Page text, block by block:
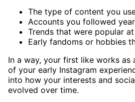
The type of content you
Accounts you followed
Trends that were popular
Early fandoms or hobbies
In a way, your first like works as
of your early Instagram
into how your interests and
evolved over time.